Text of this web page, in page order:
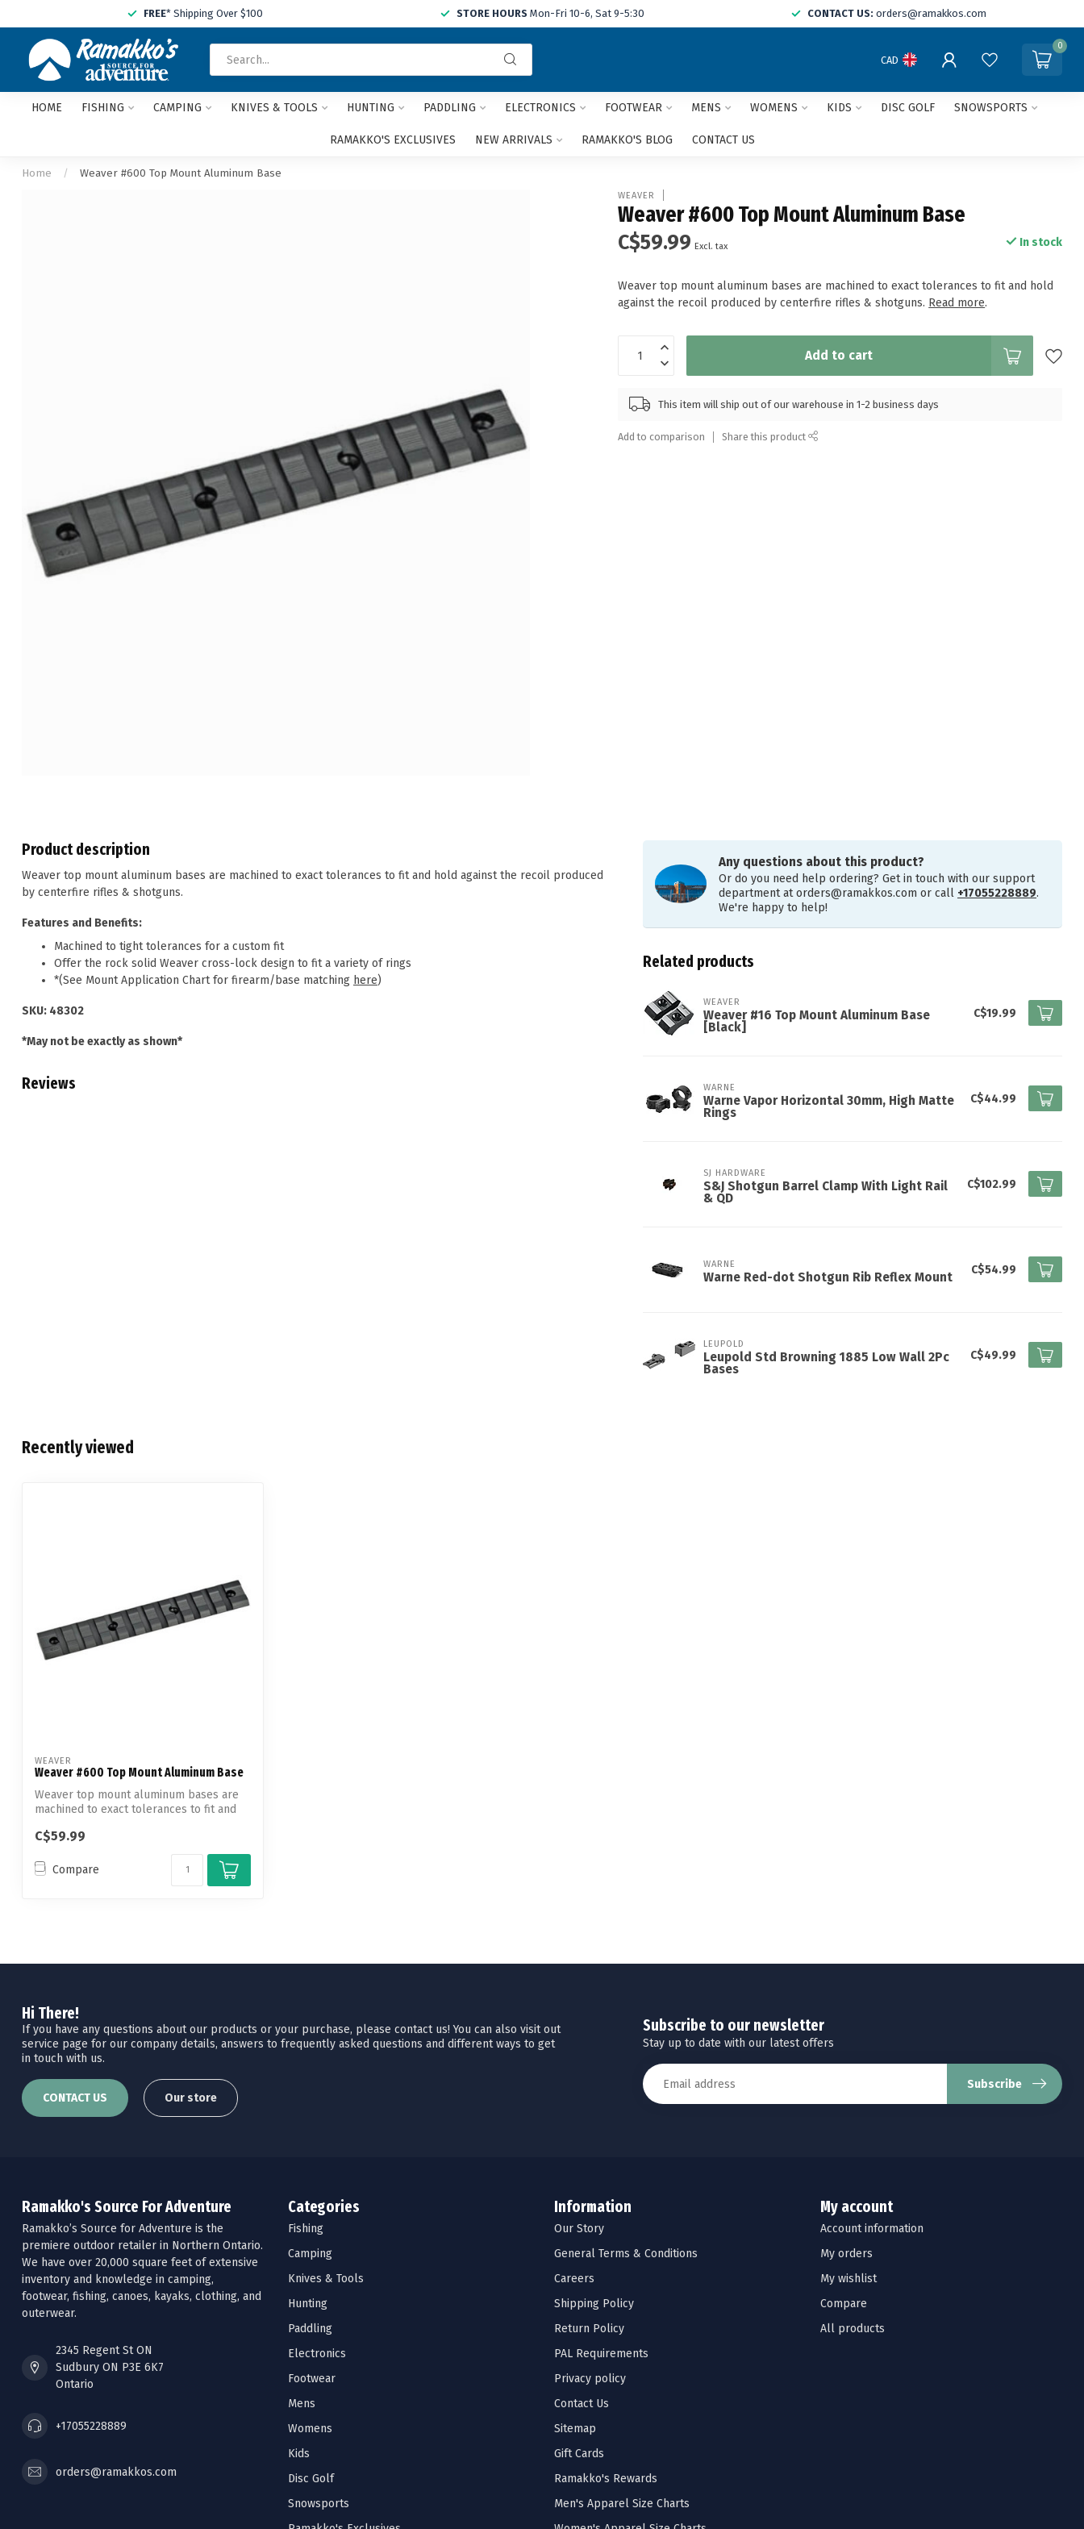
FREE* Shipping Over $100 STORE HOURS Mon-Fri 10-6, Sat 9-5:30 CONTACT US: orders@ramakkos.com
and
arrows
CAD
0
HOME FISHING CAMPING KNIVES & TOOLS HUNTING PADDLING ELECTRONICS FOOTWEAR MENS WOMENS KIDS DISC GOLF SNOWSPORTS
RAMAKKO'S EXCLUSIVES NEW ARRIVALS RAMAKKO'S BLOG CONTACT US
Home / Weaver #600 Top Mount Aluminum Base
WEAVER
Weaver #600 Top Mount Aluminum Base
C$59.99 Excl. tax In stock
Weaver top mount aluminum bases are machined to exact tolerances to fit and hold
against the recoil produced by centerfire rifles & shotguns. Read more.
Add to cart
This item will ship out of our warehouse in 1-2 business days
Add to comparison Share this product
Product description
Weaver top mount aluminum bases are machined to exact tolerances to fit and hold against the recoil produced
by centerfire rifles & shotguns.
Features and Benefits:
Machined to tight tolerances for a custom fit
Offer the rock solid Weaver cross-lock design to fit a variety of rings
*(See Mount Application Chart for firearm/base matching here)
SKU: 48302
*May not be exactly as shown*
Reviews
Any questions about this product?
Or do you need help ordering? Get in touch with our support
department atorders@ramakkos.com or call +17055228889.
We're happy to help!
Related products
WEAVER
Weaver #16 Top Mount Aluminum Base
[Black]
C$19.99
WARNE
Warne Vapor Horizontal 30mm, High Matte
Rings
C$44.99
SJ HARDWARE
S&J Shotgun Barrel Clamp With Light Rail
& QD
C$102.99
WARNE
Warne Red-dot Shotgun Rib Reflex Mount
C$54.99
LEUPOLD
Leupold Std Browning 1885 Low Wall 2Pc
Bases
C$49.99
Recently viewed
WEAVER
Weaver #600 Top Mount Aluminum Base
Weaver top mount aluminum bases are
machined to exact tolerances to fit and
C$59.99
Compare
Hi There!
If you have any questions about our products or your purchase, please contact us! You can also visit out
service page for our company details, answers to frequently asked questions and different ways to get
in touch with us.
CONTACT US Our store
Subscribe to our newsletter
Stay up to date with our latest offers
Subscribe
Ramakko's Source For Adventure
Ramakko’s Source for Adventure is the
premiere outdoor retailer in Northern Ontario.
We have over 20,000 square feet of extensive
inventory and knowledge in camping,
footwear, fishing, canoes, kayaks, clothing, and
outerwear.
2345 Regent St ON
Sudbury ON P3E 6K7
Ontario
+17055228889
orders@ramakkos.com
Categories
Fishing
Camping
Knives & Tools
Hunting
Paddling
Electronics
Footwear
Mens
Womens
Kids
Disc Golf
Snowsports
Information
Our Story
General Terms & Conditions
Careers
Shipping Policy
Return Policy
PAL Requirements
Privacy policy
Contact Us
Sitemap
Gift Cards
Ramakko's Rewards
Men's Apparel Size Charts
My account
Account information
My orders
My wishlist
Compare
All products